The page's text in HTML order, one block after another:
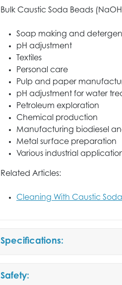
Bulk Caustic Soda Beads
Soap making and
pH adjustment
Textiles
Personal care
Pulp and paper
pH adjustment for water
Petroleum exploration
Chemical production
Manufacturing biodiesel
Metal surface preparation
Various industrial
Related Articles:
Cleaning With Caustic
Specifications:
Safety: